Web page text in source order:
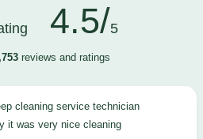
4.5/5
reviews and ratings
it was very nice cleaning